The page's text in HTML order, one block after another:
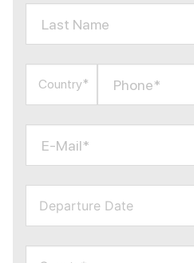
Last Name
Country* Phone*
E-Mail*